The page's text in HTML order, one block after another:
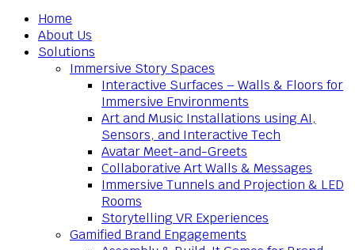
Home
About Us
Solutions
Immersive Story Spaces
Interactive Surfaces – Walls & Floors for
Immersive Environments
Art and Music Installations using AI,
Sensors, and Interactive Tech
Avatar Meet-and-Greets
Collaborative Art Walls & Messages
Immersive Tunnels and Projection & LED
Rooms
Storytelling VR Experiences
Gamified Brand Engagements